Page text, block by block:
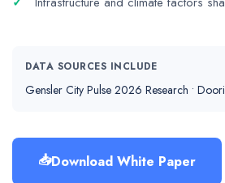
DATA SOURCES INCLUDE
Gensler City Pulse 2026 Research •
📥Download White Paper